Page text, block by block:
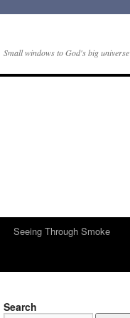
Small windows to God's big universe
Seeing Through Smoke
Search